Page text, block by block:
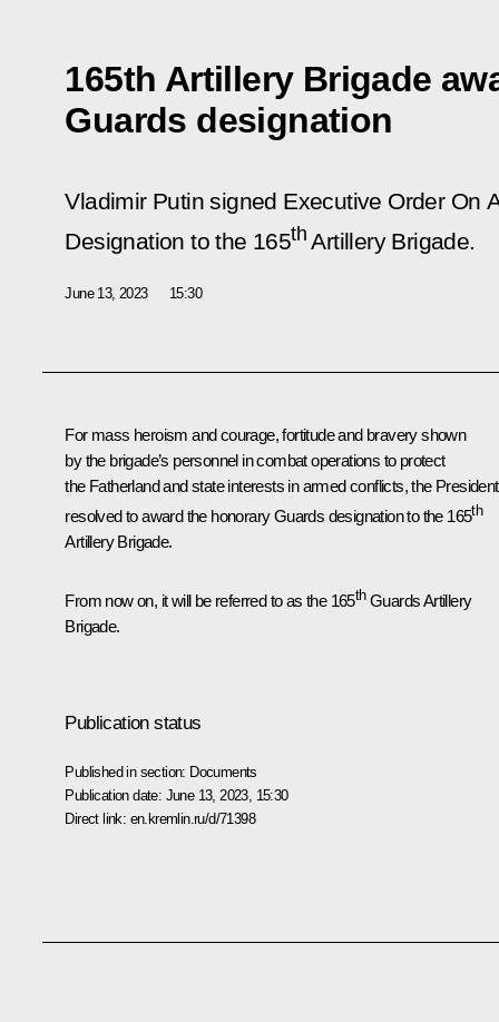
165th Artillery Brigade
Guards designation
Vladimir Putin signed Executive Order On
Designation to the 165th Artillery Brigade.
June 13, 2023 15:30
For mass heroism and courage, fortitude and bravery shown
by the brigade’s personnel in combat operations to protect
the Fatherland and state interests in armed conflicts, the President
resolved to award the honorary Guards designation to the 165th
Artillery Brigade.
From now on, it will be referred to as the 165thGuards Artillery
Brigade.
Publication status
Published in section: Documents
Publication date: June 13, 2023, 15:30
Direct link: en.kremlin.ru/d/71398